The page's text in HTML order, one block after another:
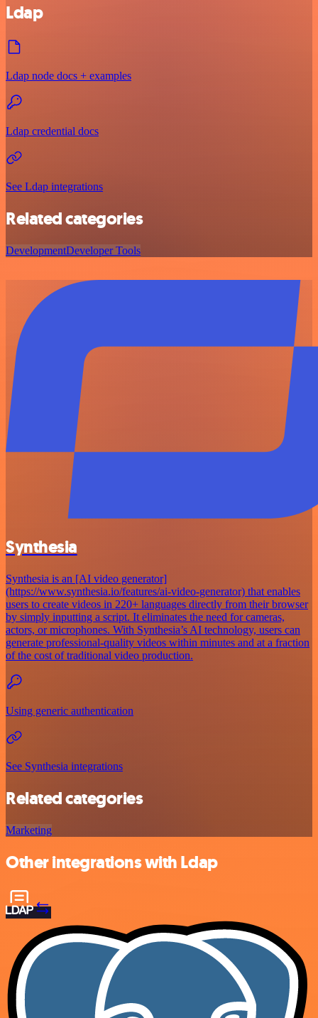
Ldap
Ldap node docs + examples
Ldap credential docs
See Ldap integrations
Related categories
DevelopmentDeveloper Tools
Synthesia
Synthesia is an [AI video generator]
(https://www.synthesia.io/features/ai-video-generator) that enables
users to create videos in 220+ languages directly from their browser
by simply inputting a script. It eliminates the need for cameras,
actors, or microphones. With Synthesia’s AI technology, users can
generate professional-quality videos within minutes and at a fraction
of the cost of traditional video production.
Using generic authentication
See Synthesia integrations
Related categories
Marketing
Other integrations with Ldap